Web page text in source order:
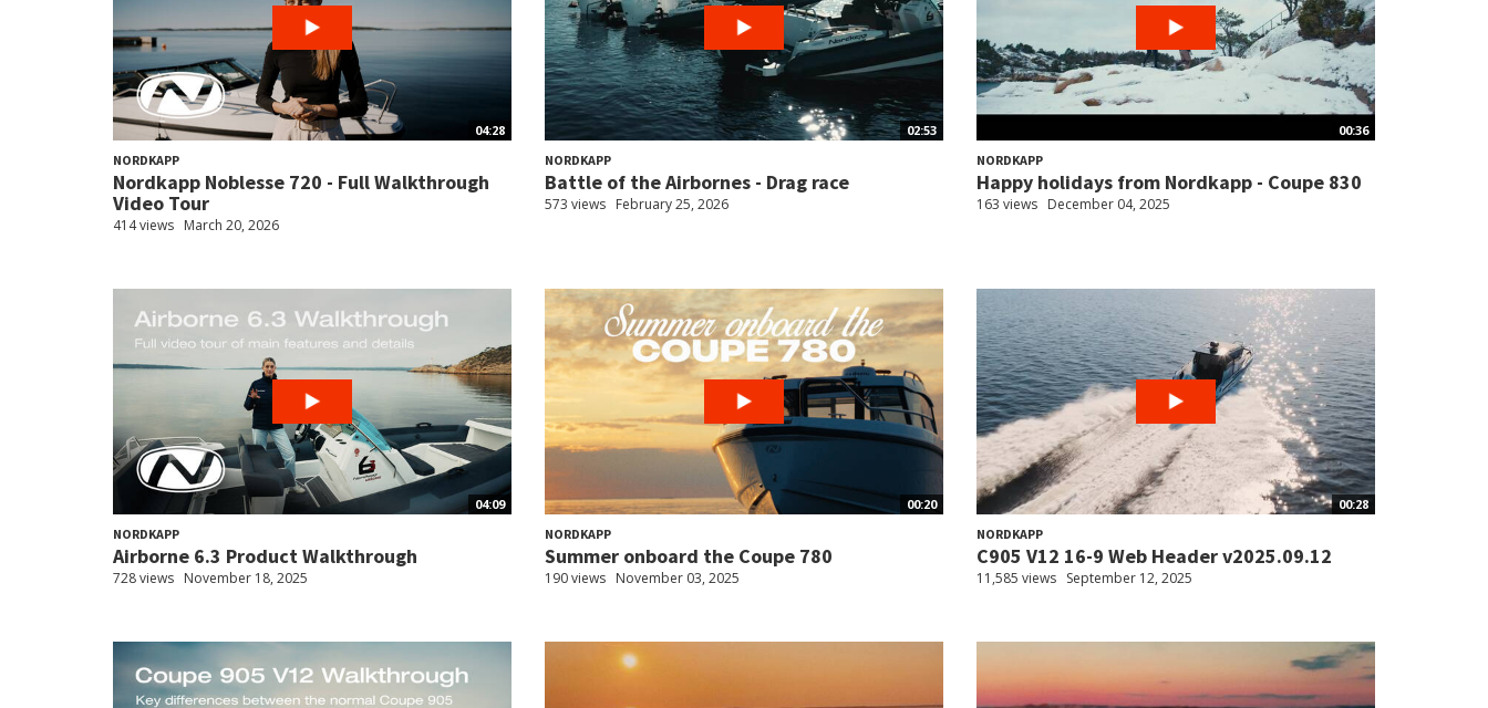
04:28
NORDKAPP
Nordkapp Noblesse 720 - Full Walkthrough
Video Tour
414 views March 20, 2026
02:53
NORDKAPP
Battle of the Airbornes - Drag race
573 views February 25, 2026
00:36
NORDKAPP
Happy holidays from Nordkapp - Coupe 830
163 views December 04, 2025
04:09
NORDKAPP
Airborne 6.3 Product Walkthrough
728 views November 18, 2025
00:20
NORDKAPP
Summer onboard the Coupe 780
190 views November 03, 2025
00:28
NORDKAPP
C905 V12 16-9 Web Header v2025.09.12
11,585 views September 12, 2025